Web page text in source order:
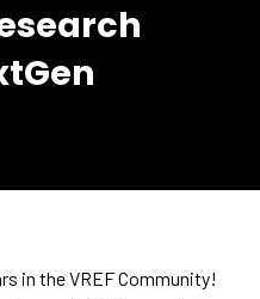
in the VREF Community!